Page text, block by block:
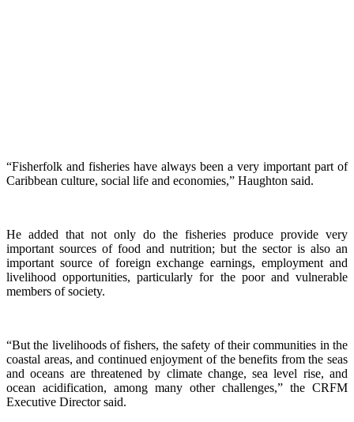
“Fisherfolk and fisheries have always been a very important part of
Caribbean culture, social life and economies,” Haughton said.
He added that not only do the fisheries produce provide very
important sources of food and nutrition; but the sector is also an
important source of foreign exchange earnings, employment and
livelihood opportunities, particularly for the poor and vulnerable
members of society.
“But the livelihoods of fishers, the safety of their communities in the
coastal areas, and continued enjoyment of the benefits from the seas
and oceans are threatened by climate change, sea level rise, and
ocean acidification, among many other challenges,” the CRFM
Executive Director said.